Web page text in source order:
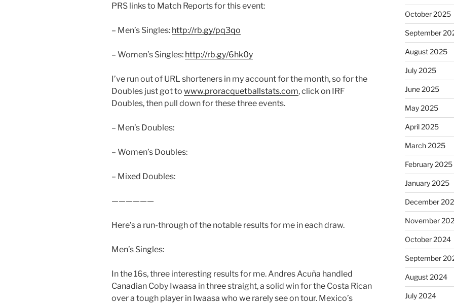
PRS links to Match Reports for this event:
– Men’s Singles: http://rb.gy/pq3qo
– Women’s Singles: http://rb.gy/6hk0y
I’ve run out of URL shorteners in my account for the month, so for the
Doubles just got to www.proracquetballstats.com, click on IRF
Doubles, then pull down for these three events.
– Men’s Doubles:
– Women’s Doubles:
– Mixed Doubles:
——————
Here’s a run-through of the notable results for me in each draw.
Men’s Singles:
In the 16s, three interesting results for me. Andres Acuña handled
Canadian Coby Iwaasa in three straight, a solid win for the Costa Rican
over a tough player in Iwaasa who we rarely see on tour. Mexico’s
October 2025
September
August 2025
July 2025
June 2025
May 2025
April 2025
March 2025
February 2025
January 2025
December
November
October 2024
September
August 2024
July 2024